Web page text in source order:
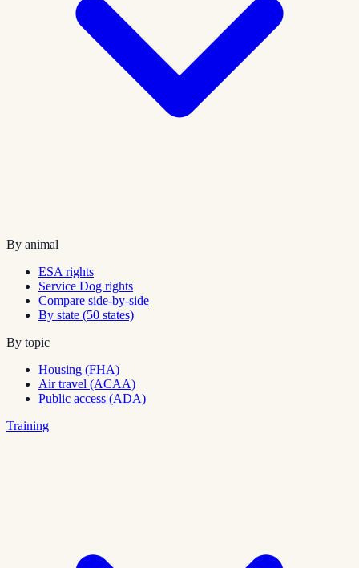
By animal
ESA rights
Service Dog rights
Compare side-by-side
By state (50 states)
By topic
Housing (FHA)
Air travel (ACAA)
Public access (ADA)
Training